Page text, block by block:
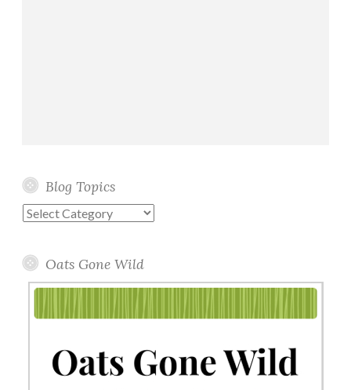
Blog Topics
Blog
Oats Gone Wild